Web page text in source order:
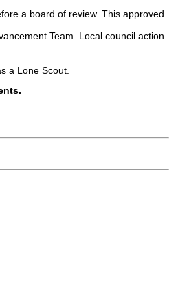
a board of review. This approved
Team. Local council action
a Lone Scout.